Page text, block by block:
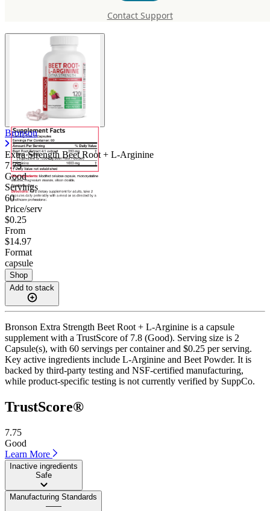
Contact Support
Root + L-Arginine
Bronson
Extra Strength Beet Root + L-Arginine
7.75
Good
Servings
60
Price/serv
$0.25
From
$14.97
Format
capsule
Shop
Add to stack
Bronson Extra Strength Beet Root + L-Arginine is a capsule
supplement with a TrustScore of 7.8 (Good). Serving size is 2
Capsule(s), with 60 servings per container and $0.25 per serving.
Key active ingredients include L-Arginine and Beet Powder. It is
backed by third-party testing and NSF-certified manufacturing,
while product-specific testing is not currently verified by SuppCo.
TrustScore®
7.75
Good
Learn More
Inactive ingredients
Safe
Manufacturing Standards
——